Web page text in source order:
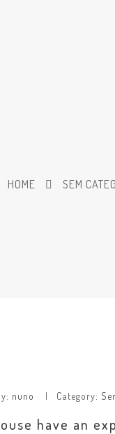
HOME SEM
nuno Category:
have an